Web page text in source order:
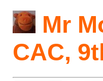
Mr
CAC,